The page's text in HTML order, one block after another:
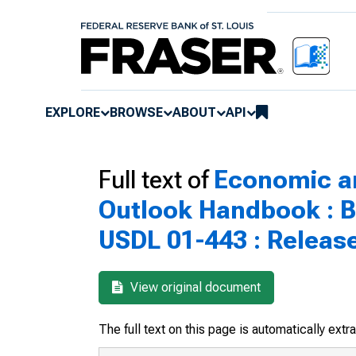
EXPLORE BROWSE ABOUT API
Full text ofEconomic
Outlook Handbook :
USDL 01-443 :
View original document
The full text on this page is automatically